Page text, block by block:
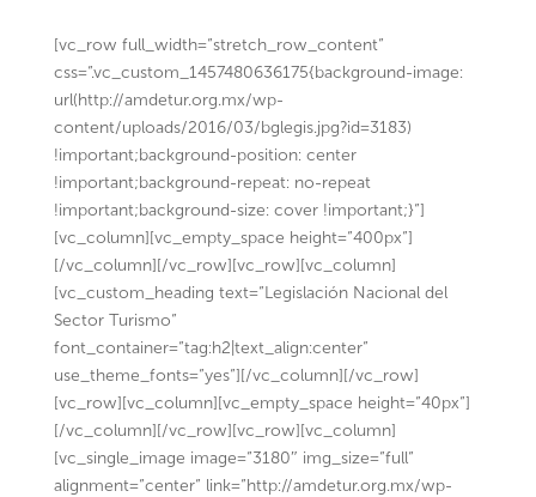
[vc_row full_width=”stretch_row_content”
css=”.vc_custom_1457480636175{background-image:
url(http://amdetur.org.mx/wp-
content/uploads/2016/03/bglegis.jpg?id=3183)
!important;background-position: center
!important;background-repeat: no-repeat
!important;background-size: cover !important;}”]
[vc_column][vc_empty_space height=”400px”]
[/vc_column][/vc_row][vc_row][vc_column]
[vc_custom_heading text=”Legislación Nacional del
Sector Turismo”
font_container=”tag:h2|text_align:center”
use_theme_fonts=”yes”][/vc_column][/vc_row]
[vc_row][vc_column][vc_empty_space height=”40px”]
[/vc_column][/vc_row][vc_row][vc_column]
[vc_single_image image=”3180″ img_size=”full”
alignment=”center” link=”http://amdetur.org.mx/wp-